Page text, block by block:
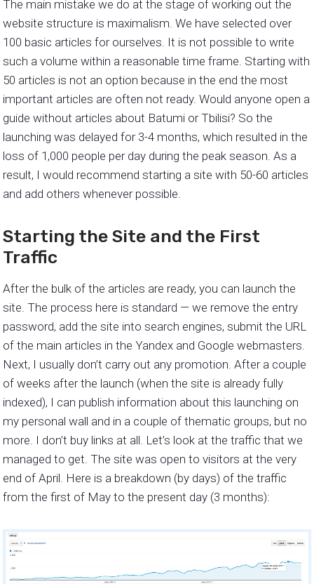
The main mistake we do at the stage of working out the
website structure is maximalism. We have selected over
100 basic articles for ourselves. It is not possible to write
such a volume within a reasonable time frame. Starting with
50 articles is not an option because in the end the most
important articles are often not ready. Would anyone open a
guide without articles about Batumi or Tbilisi? So the
launching was delayed for 3-4 months, which resulted in the
loss of 1,000 people per day during the peak season. As a
result, I would recommend starting a site with 50-60 articles
and add others whenever possible.
Starting the Site and the First
Traffic
After the bulk of the articles are ready, you can launch the
site. The process here is standard — we remove the entry
password, add the site into search engines, submit the URL
of the main articles in the Yandex and Google webmasters.
Next, I usually don’t carry out any promotion. After a couple
of weeks after the launch (when the site is already fully
indexed), I can publish information about this launching on
my personal wall and in a couple of thematic groups, but no
more. I don’t buy links at all. Let’s look at the traffic that we
managed to get. The site was open to visitors at the very
end of April. Here is a breakdown (by days) of the traffic
from the first of May to the present day (3 months):